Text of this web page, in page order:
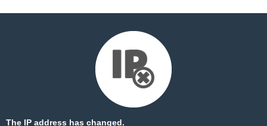
The IP address has changed.